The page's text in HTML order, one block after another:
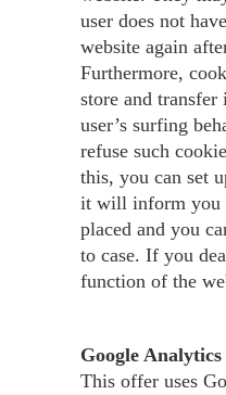
user does not
website again
Furthermore,
store and
user’s surfing
refuse such
this, you can set
it will inform you
placed and you
to case. If you
function of the
Google Analytics
This offer uses